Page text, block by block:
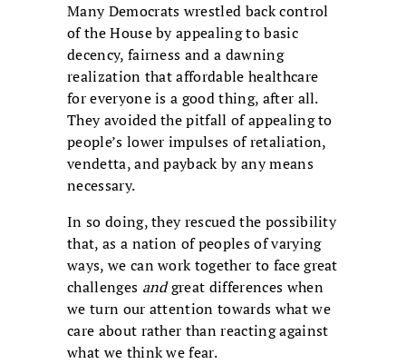
Many Democrats wrestled back control
of the House by appealing to basic
decency, fairness and a dawning
realization that affordable healthcare
for everyone is a good thing, after all.
They avoided the pitfall of appealing to
people’s lower impulses of retaliation,
vendetta, and payback by any means
necessary.
In so doing, they rescued the possibility
that, as a nation of peoples of varying
ways, we can work together to face great
challenges andgreat differences when
we turn our attention towards what we
care about rather than reacting against
what we think we fear.